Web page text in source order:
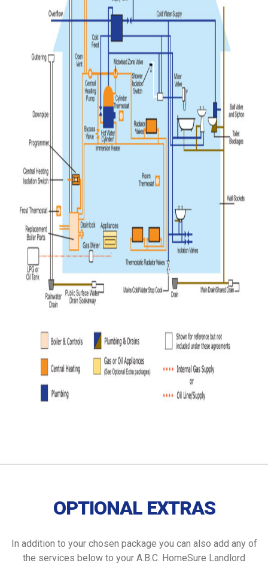
OPTIONAL EXTRAS
In addition to your chosen package you can also add any of
the services below to your A.B.C. HomeSure Landlord